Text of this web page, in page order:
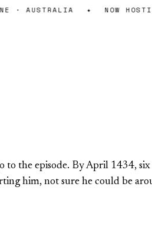
· AUSTRALIA NOW
to the episode. By April 1434,
him, not sure he could be